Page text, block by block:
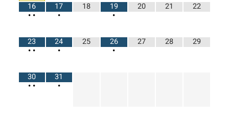
16
••
17
•
18
19
•
20 21 22
23
••
24
•
25
26
•
27 28 29
30
••
31
•